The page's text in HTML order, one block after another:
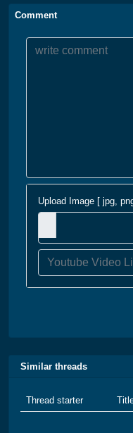
Comment
Upload Image [ jpg,
Similar threads
Thread starter